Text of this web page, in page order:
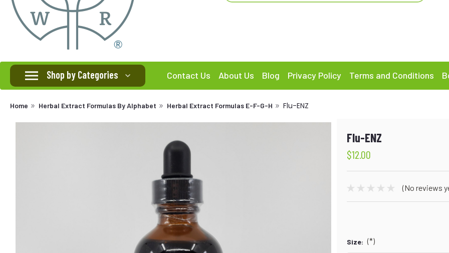
Shop by Categories Contact Us About Us Blog Privacy Policy Terms and Conditions
Home Herbal Extract Formulas By Alphabet Herbal Extract Formulas E-F-G-H Flu-ENZ
Flu-ENZ
$12.00
(No reviews
Size: (*)